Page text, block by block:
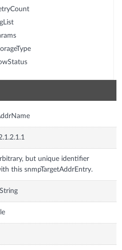
but unique identifier
this snmpTargetAddrEntry.